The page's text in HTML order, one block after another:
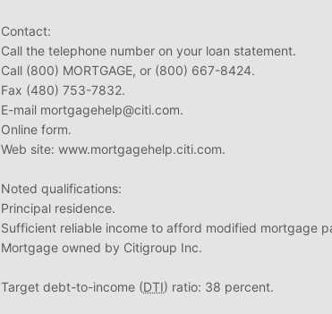
Contact:
Call the telephone number on your loan statement.
Call (800) MORTGAGE, or (800) 667-8424.
Fax (480) 753-7832.
E-mail mortgagehelp@citi.com.
Online form.
Web site: www.mortgagehelp.citi.com.
Noted qualifications:
Principal residence.
Sufficient reliable income to afford modified mortgage
Mortgage owned by Citigroup Inc.
Target debt-to-income (DTI) ratio: 38 percent.